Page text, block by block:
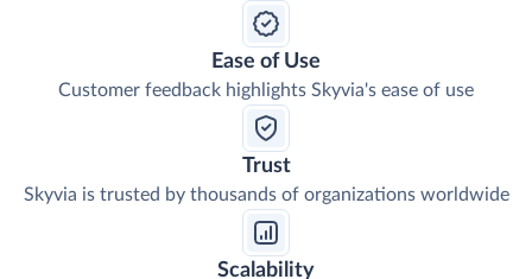
Ease of Use
Customer feedback highlights Skyvia's ease of use
Trust
Skyvia is trusted by thousands of organizations worldwide
Scalability